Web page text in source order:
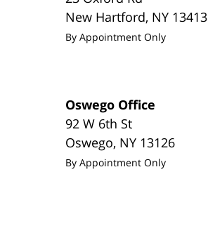
New Hartford, NY 13413
By Appointment Only
Oswego Office
92 W 6th St
Oswego, NY 13126
By Appointment Only